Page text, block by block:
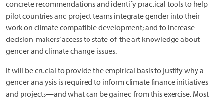
concrete recommendations and identify practical tools to help
pilot countries and project teams integrate gender into their
work on climate compatible development; and to increase
decision-makers’ access to state-of-the art knowledge about
gender and climate change issues.
It will be crucial to provide the empirical basis to justify why a
gender analysis is required to inform climate finance initiatives
and projects—and what can be gained from this exercise. Most